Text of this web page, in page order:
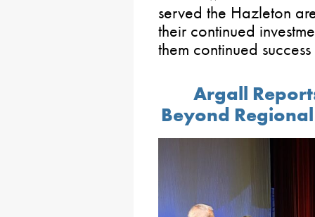
served the Hazleton
their continued
them continued
Argall
Beyond